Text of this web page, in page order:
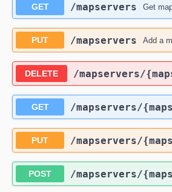
GET ​/mapservers Get
PUT ​/mapservers Add a
DELETE ​/mapservers​/
GET ​/mapservers​/
PUT ​/mapservers​/
POST ​/mapservers​/